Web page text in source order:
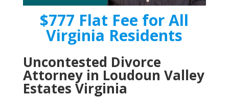
$777 Flat Fee for All
Virginia Residents
Uncontested Divorce
Attorney in Loudoun Valley
Estates Virginia